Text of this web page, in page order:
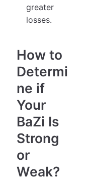
greater
losses.
How to
Determi
ne if
Your
BaZi Is
Strong
or
Weak?